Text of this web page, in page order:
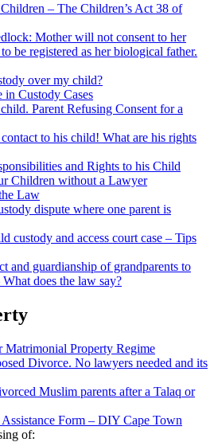
– The Children’s Act 38 of
Mother will not consent to her
be registered as her biological father.
over my child?
in Custody Cases
Parent Refusing Consent for a
to his child! What are his rights
and Rights to his Child
Children without a Lawyer
Law
dispute where one parent is
custody and access court case – Tips
and guardianship of grandparents to
does the law say?
Matrimonial Property Regime
Divorce. No lawyers needed and its
Muslim parents after a Talaq or
Form – DIY Cape Town
of: